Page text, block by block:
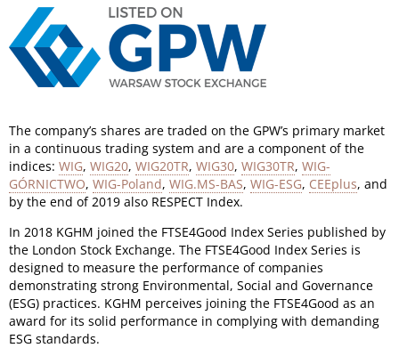
The company’s shares are traded on the GPW’s primary market
in a continuous trading system and are a component of the
indices: WIG, WIG20, WIG20TR, WIG30, WIG30TR, WIG-
GÓRNICTWO, WIG-Poland, WIG.MS-BAS, WIG-ESG, CEEplus, and
by the end of 2019 also RESPECT Index.
In 2018 KGHM joined the FTSE4Good Index Series published by
the London Stock Exchange. The FTSE4Good Index Series is
designed to measure the performance of companies
demonstrating strong Environmental, Social and Governance
(ESG) practices. KGHM perceives joining the FTSE4Good as an
award for its solid performance in complying with demanding
ESG standards.